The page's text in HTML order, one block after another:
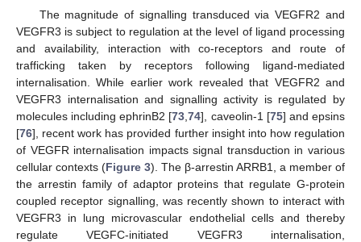
The magnitude of signalling transduced via VEGFR2 and
VEGFR3 is subject to regulation at the level of ligand processing
and availability, interaction with co-receptors and route of
trafficking taken by receptors following ligand-mediated
internalisation. While earlier work revealed that VEGFR2 and
VEGFR3 internalisation and signalling activity is regulated by
molecules including ephrinB2 [73 ,74], caveolin-1 [75] and epsins
[76], recent work has provided further insight into how regulation
of VEGFR internalisation impacts signal transduction in various
cellular contexts (Figure 3). The β-arrestin ARRB1, a member of
the arrestin family of adaptor proteins that regulate G-protein
coupled receptor signalling, was recently shown to interact with
VEGFR3 in lung microvascular endothelial cells and thereby
regulate VEGFC-initiated VEGFR3 internalisation,